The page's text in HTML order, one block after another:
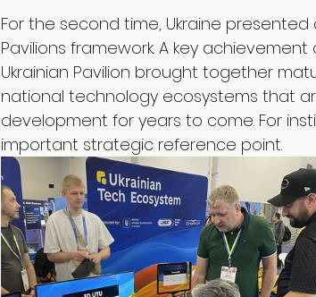
For the second time, Ukraine presented
Pavilions framework. A key
Ukrainian Pavilion brought together
national technology ecosystems that
development for years to come. For
important strategic reference point.